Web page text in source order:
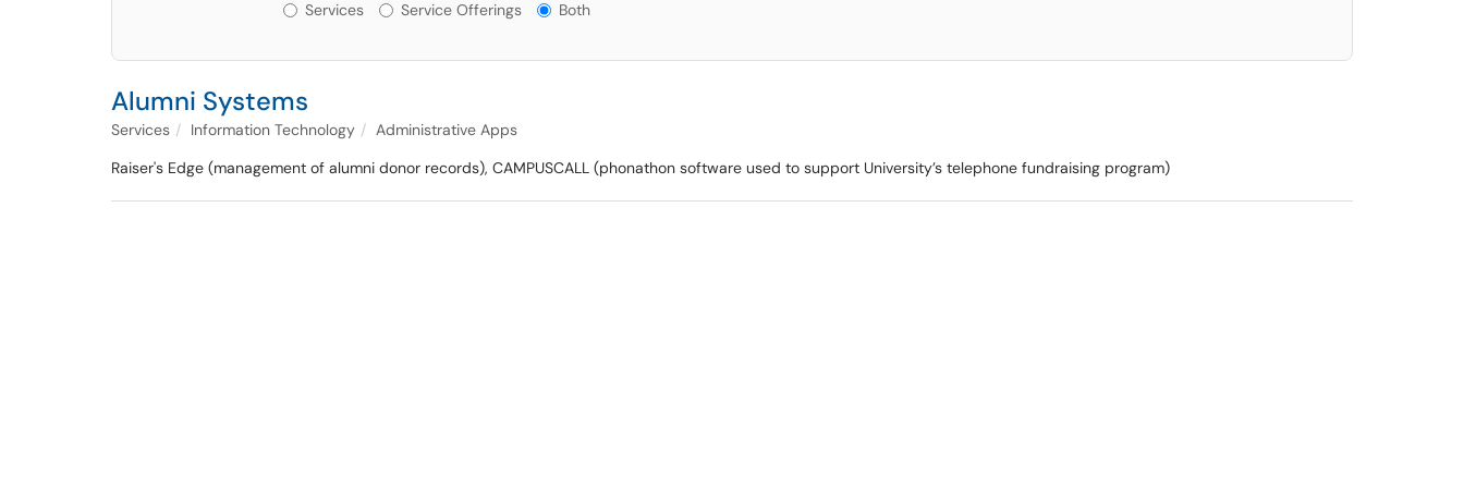
Services or Offerings?
Services Service Offerings Both
Alumni Systems
Services Information Technology
Administrative Apps
Raiser's Edge (management of alumni donor records), CAMPUSCALL (phonathon software used to support University’s telephone fundraising program)